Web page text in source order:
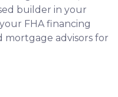
builder in your
FHA financing
mortgage advisors for